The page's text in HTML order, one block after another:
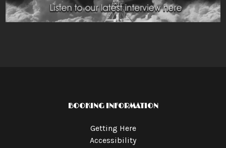
BOOKING INFORMATION
Getting Here
Accessibility